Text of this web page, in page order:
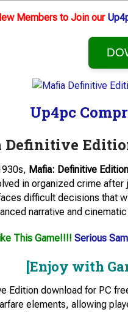
Members to Join our
Up4pc
Definitive
Mafia: Definitive
in organized crime
difficult decisions that
narrative and
This Game!!!! Serious
[Enjoy with
Edition download for PC
elements, allowing